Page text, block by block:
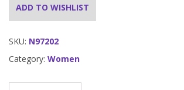
ADD TO WISHLIST
SKU: N97202
Category: Women